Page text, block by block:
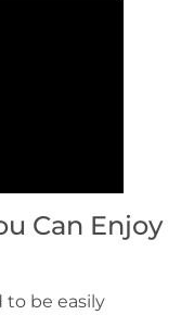
Can Enjoy
to be easily